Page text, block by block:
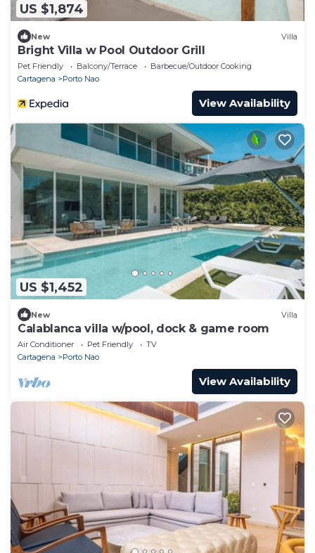
US $1,874
New Villa
Bright Villa w Pool Outdoor Grill
Pet Friendly Balcony/Terrace
Barbecue/Outdoor Cooking
Cartagena
Porto Nao
View Availability
US $1,452
New Villa
Calablanca villa w/pool, dock & game room
Air Conditioner Pet Friendly
TV
Cartagena
Porto Nao
View Availability